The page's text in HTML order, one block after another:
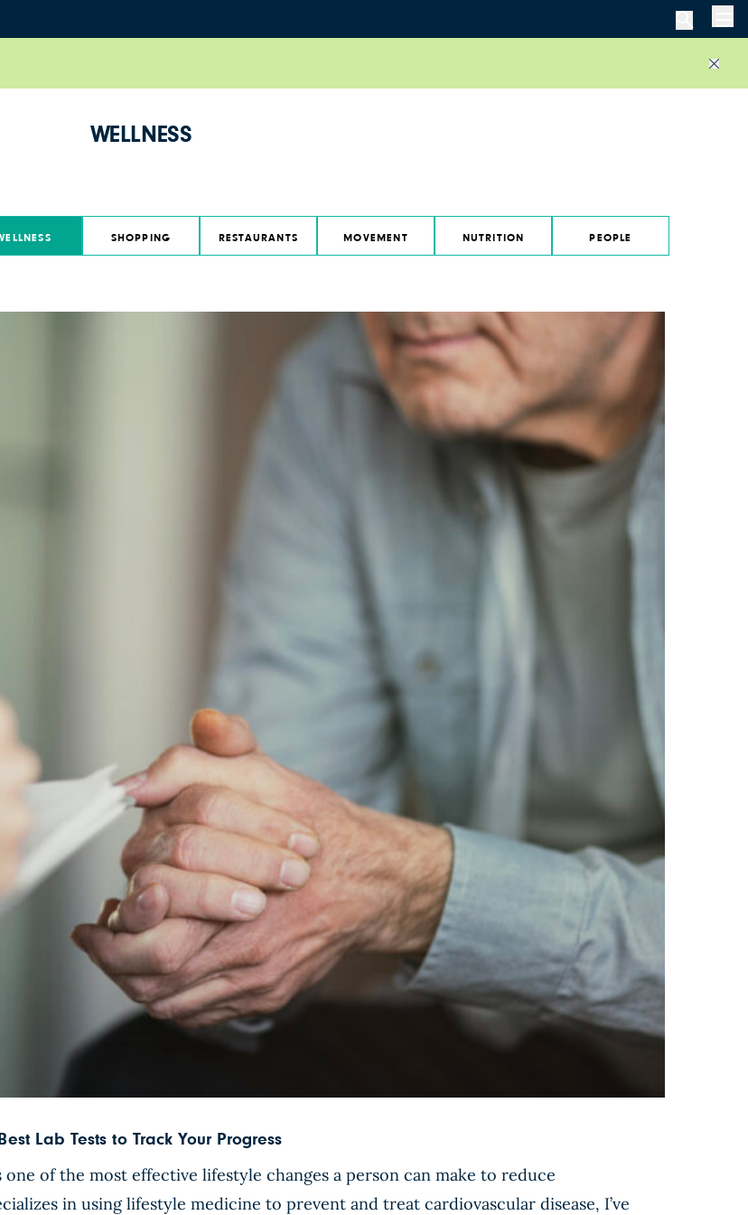
WELLNESS
SHOPPING RESTAURANTS MOVEMENT NUTRITION PEOPLE
Lab Tests to Track Your Progress
of the most effective lifestyle changes a person can make to reduce
in using lifestyle medicine to prevent and treat cardiovascular disease, I’ve